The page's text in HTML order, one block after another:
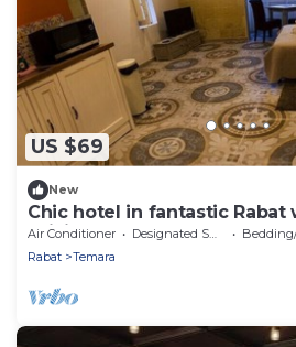
US $69
New
Chic hotel in fantastic Rabat
WiFi, AC
Air Conditioner Designated Smoking Area
Bedding/
Rabat
Temara